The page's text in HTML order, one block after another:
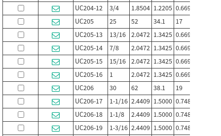
UC204-12
3/4 1.8504 1.2205 0.6693
UC205
25 52 34.1 17
UC205-13
13/16 2.0472 1.3425 0.6693
UC205-14
7/8 2.0472 1.3425 0.6693
UC205-15
15/16 2.0472 1.3425 0.6693
UC205-16
1 2.0472 1.3425 0.6693
UC206
30 62 38.1 19
UC206-17
1-1/16 2.4409 1.5000 0.7480
UC206-18
1-1/8 2.4409 1.5000 0.7480
UC206-19
1-3/16 2.4409 1.5000 0.7480